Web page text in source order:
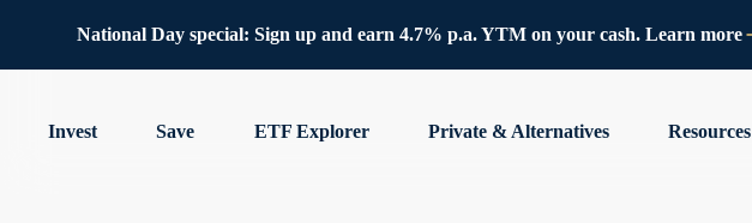
National Day special: Sign up and earn 4.7% p.a. YTM on your cash. Learn more
Invest Save ETF Explorer Private & Alternatives Resources